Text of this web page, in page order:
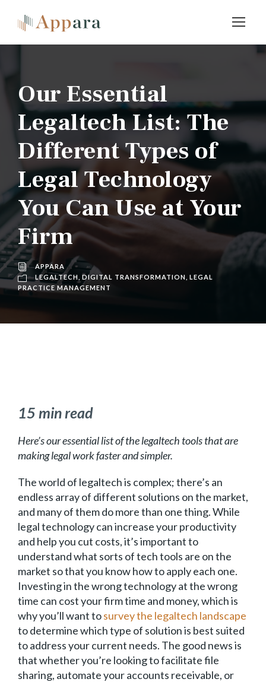
Our Essential
Legaltech List: The
Different Types of
Legal Technology
You Can Use at Your
Firm
APPARA
LEGALTECH DIGITAL TRANSFORMATION LEGAL
PRACTICE MANAGEMENT
15 min read
Here’s our essential list of the legaltech tools that are
making legal work faster and simpler.
The world of legaltech is complex; there’s an
endless array of different solutions on the market,
and many of them do more than one thing. While
legal technology can increase your productivity
and help you cut costs, it’s important to
understand what sorts of tech tools are on the
market so that you know how to apply each one.
Investing in the wrong technology at the wrong
time can cost your firm time and money, which is
why you’ll want tosurvey the legaltech landscape
to determine which type of solution is best suited
to address your current needs. The good news is
that whether you’re looking to facilitate file
sharing, automate your accounts receivable, or